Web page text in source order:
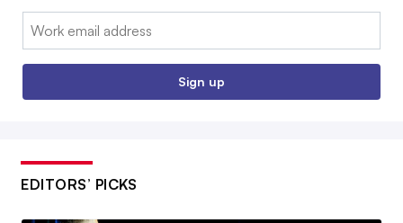
Email:
Sign up
EDITORS’ PICKS